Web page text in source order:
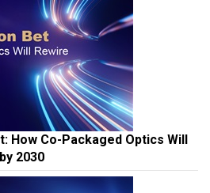
How Co-Packaged Optics Will
2030